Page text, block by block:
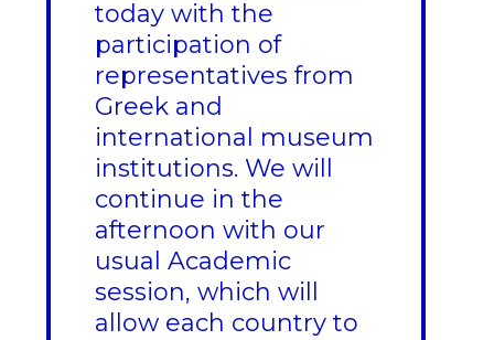
today with the
participation of
representatives from
Greek and
international museum
institutions. We will
continue in the
afternoon with our
usual Academic
session, which will
allow each country to